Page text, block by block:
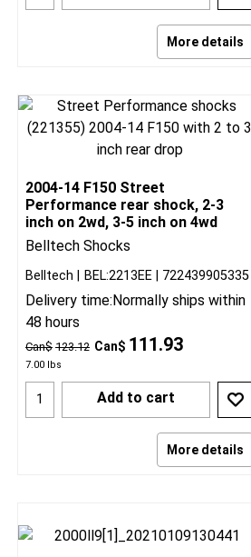
More details
2004-14 F150 Street
Performance rear shock, 2-3
inch on 2wd, 3-5 inch on 4wd
Belltech Shocks
Can$ 123.12 Can$ 111.93
7.00 lbs
Belltech BEL:2213EE 722439905335
Delivery time:Normally ships within
48 hours
Add to cart
More details